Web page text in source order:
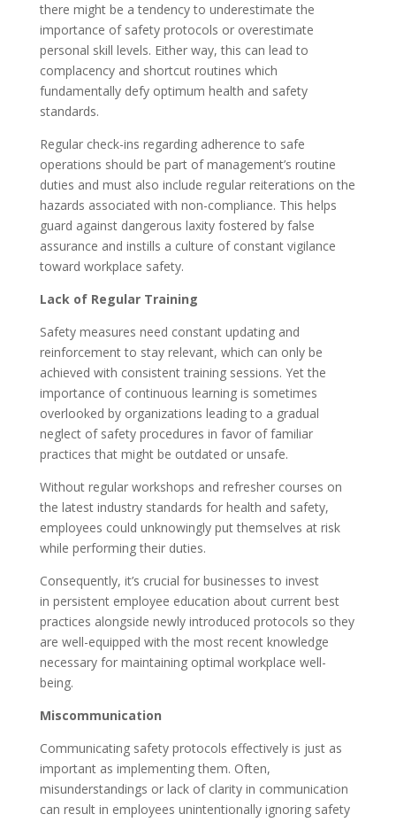
there might be a tendency to underestimate the
importance of safety protocols or overestimate
personal skill levels. Either way, this can lead to
complacency and shortcut routines which
fundamentally defy optimum health and safety
standards.
Regular check-ins regarding adherence to safe
operations should be part of management’s routine
duties and must also include regular reiterations on the
hazards associated with non-compliance. This helps
guard against dangerous laxity fostered by false
assurance and instills a culture of constant vigilance
toward workplace safety.
Lack of Regular Training
Safety measures need constant updating and
reinforcement to stay relevant, which can only be
achieved with consistent training sessions. Yet the
importance of continuous learning is sometimes
overlooked by organizations leading to a gradual
neglect of safety procedures in favor of familiar
practices that might be outdated or unsafe.
Without regular workshops and refresher courses on
the latest industry standards for health and safety,
employees could unknowingly put themselves at risk
while performing their duties.
Consequently, it’s crucial for businesses to invest
in persistent employee education about current best
practices alongside newly introduced protocols so they
are well-equipped with the most recent knowledge
necessary for maintaining optimal workplace well-
being.
Miscommunication
Communicating safety protocols effectively is just as
important as implementing them. Often,
misunderstandings or lack of clarity in communication
can result in employees unintentionally ignoring safety